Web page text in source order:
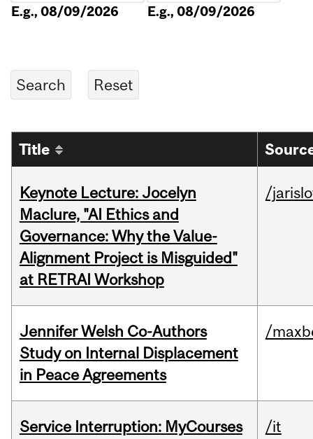
E.g., 08/09/2026 E.g., 08/09/2026
Title
Keynote Lecture: Jocelyn
Maclure, "AI Ethics and
Governance: Why the Value-
Alignment Project is Misguided"
at RETRAI Workshop
/
Jennifer Welsh Co-Authors
Study on Internal Displacement
in Peace Agreements
/
Service Interruption: MyCourses /it